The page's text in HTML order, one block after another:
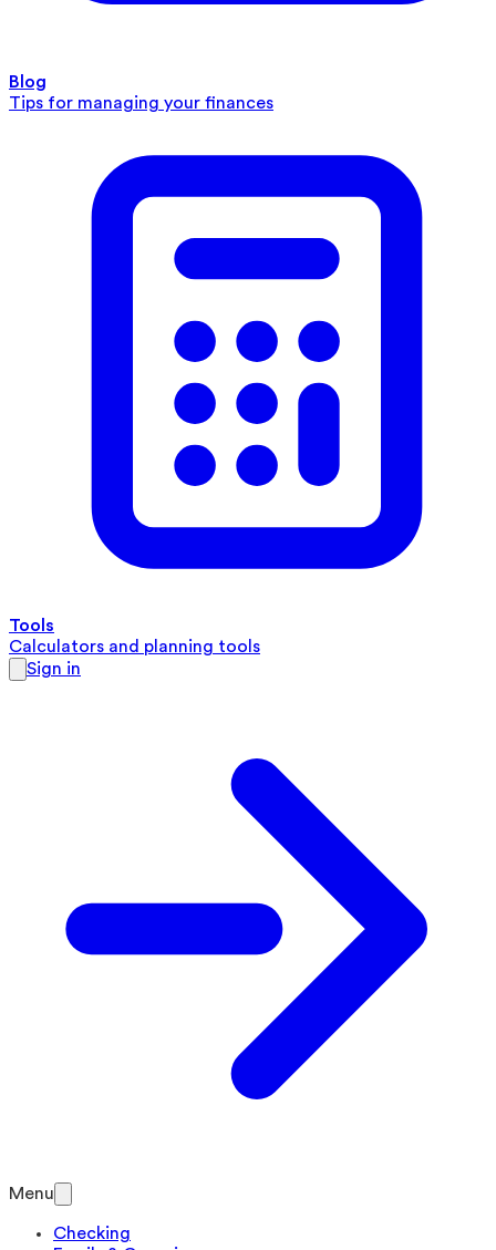
Blog
Tips for managing your finances
Tools
Calculators and planning tools
Sign in
Menu
Checking